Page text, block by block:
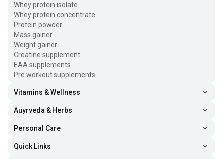
Whey protein isolate
Whey protein concentrate
Protein powder
Mass gainer
Weight gainer
Creatine supplement
EAA supplements
Pre workout supplements
Vitamins & Wellness
Auyrveda & Herbs
Personal Care
Quick Links